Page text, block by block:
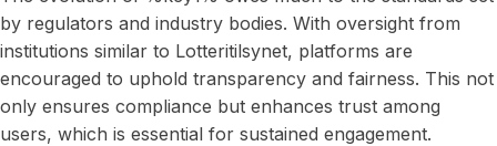
by regulators and industry bodies. With oversight from
institutions similar to Lotteritilsynet, platforms are
encouraged to uphold transparency and fairness. This not
only ensures compliance but enhances trust among
users, which is essential for sustained engagement.